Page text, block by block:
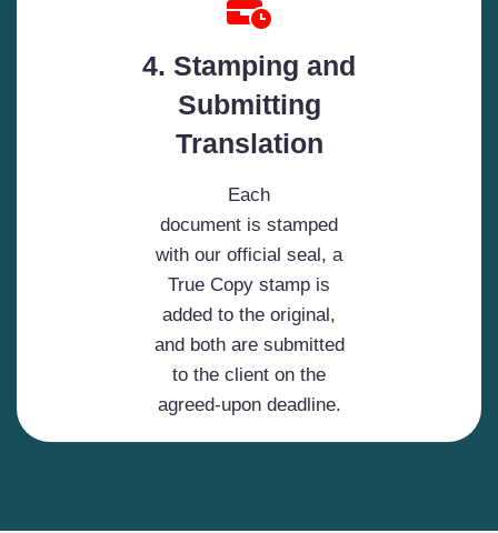
4. Stamping and
Submitting
Translation
Each
document is stamped
with our official seal, a
True Copy stamp is
added to the original,
and both are submitted
to the client on the
agreed-upon deadline.